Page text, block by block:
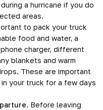
a hurricane if you do
areas.
to pack your truck
food and water, a
charger, different
blankets and warm
These are important
your truck for a few days
Before leaving